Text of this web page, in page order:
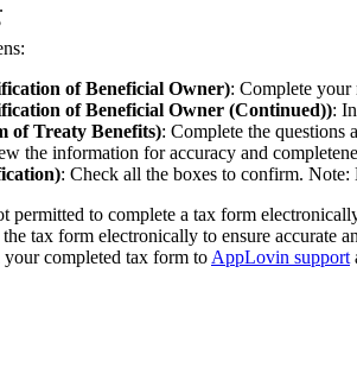
of Beneficial Owner): Complete your
of Beneficial Owner (Continued)):
of Treaty Benefits): Complete the questions
the information for accuracy and
: Check all the boxes to confirm.
permitted to complete a tax form
tax form electronically to ensure accurate
your completed tax form to AppLovin support